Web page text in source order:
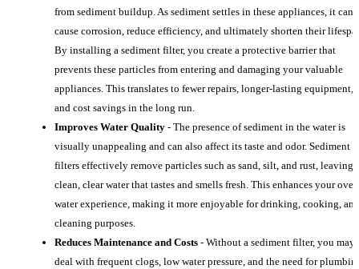
from sediment buildup. As sediment settles in these appliances, it can
cause corrosion, reduce efficiency, and ultimately shorten their
By installing a sediment filter, you create a protective barrier that
prevents these particles from entering and damaging your valuable
appliances. This translates to fewer repairs, longer-lasting equipment,
and cost savings in the long run.
Improves Water Quality - The presence of sediment in the water is
visually unappealing and can also affect its taste and odor. Sediment
filters effectively remove particles such as sand, silt, and rust, leaving
clean, clear water that tastes and smells fresh. This enhances your
water experience, making it more enjoyable for drinking, cooking, and
cleaning purposes.
Reduces Maintenance and Costs - Without a sediment filter, you may
deal with frequent clogs, low water pressure, and the need for